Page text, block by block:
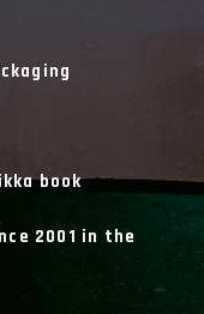
book
2001 in the